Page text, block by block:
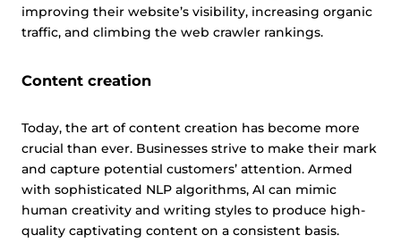
improving their website’s visibility, increasing organic
traffic, and climbing the web crawler rankings.
Content creation
Today, the art of content creation has become more
crucial than ever. Businesses strive to make their mark
and capture potential customers’ attention. Armed
with sophisticated NLP algorithms, AI can mimic
human creativity and writing styles to produce high-
quality captivating content on a consistent basis.